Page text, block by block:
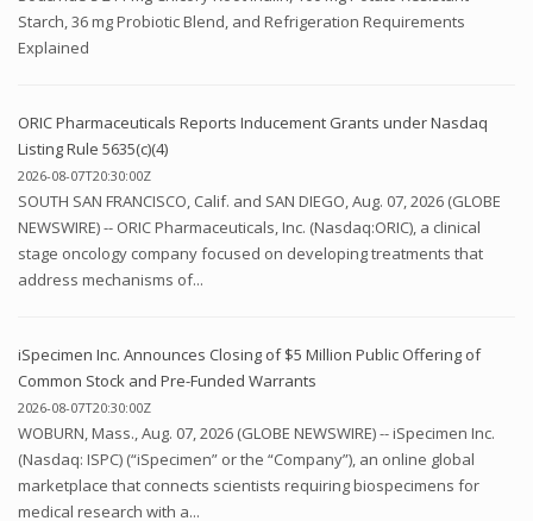
Starch, 36 mg Probiotic Blend, and Refrigeration Requirements
Explained
ORIC Pharmaceuticals Reports Inducement Grants under Nasdaq
Listing Rule 5635(c)(4)
2026-08-07T20:30:00Z
SOUTH SAN FRANCISCO, Calif. and SAN DIEGO, Aug. 07, 2026 (GLOBE
NEWSWIRE) -- ORIC Pharmaceuticals, Inc. (Nasdaq:ORIC), a clinical
stage oncology company focused on developing treatments that
address mechanisms of...
iSpecimen Inc. Announces Closing of $5 Million Public Offering of
Common Stock and Pre-Funded Warrants
2026-08-07T20:30:00Z
WOBURN, Mass., Aug. 07, 2026 (GLOBE NEWSWIRE) -- iSpecimen Inc.
(Nasdaq: ISPC) (“iSpecimen” or the “Company”), an online global
marketplace that connects scientists requiring biospecimens for
medical research with a...